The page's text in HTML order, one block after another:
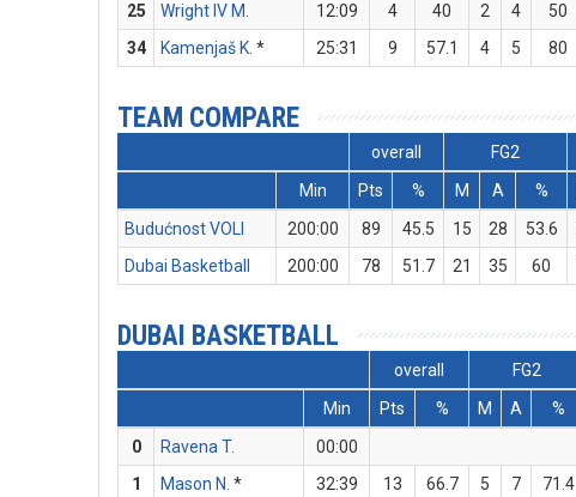
25
Wright IV M. 12:09 4 40 2 4 50
34
Kamenjaš K. * 25:31 9 57.1 4 5 80
TEAM COMPARE
overall FG2
Min
Pts % M A %
Budućnost VOLI
200:00 89 45.5 15 28 53.6
Dubai Basketball
200:00 78 51.7 21 35 60
DUBAI BASKETBALL
overall FG2
Min
Pts % M A %
0
Ravena T.
00:00
1
Mason N. * 32:39 13 66.7 5 7 71.4